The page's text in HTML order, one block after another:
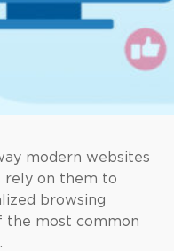
modern websites
rely on them to
browsing
the most common